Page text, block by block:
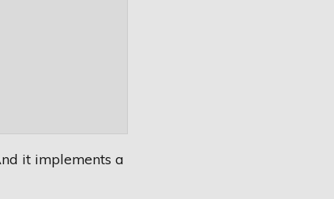
it implements a